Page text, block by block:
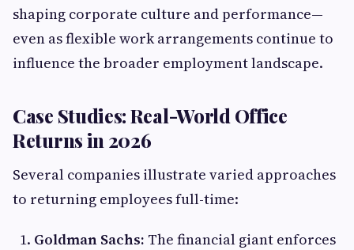
shaping corporate culture and performance—
even as flexible work arrangements continue to
influence the broader employment landscape.
Case Studies: Real-World Office
Returns in 2026
Several companies illustrate varied approaches
to returning employees full-time:
Goldman Sachs: The financial giant enforces